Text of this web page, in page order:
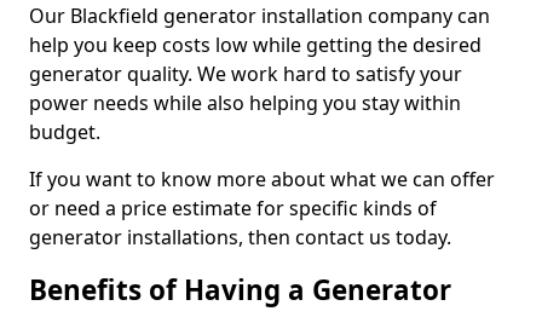
Our Blackfield generator installation company can
help you keep costs low while getting the desired
generator quality. We work hard to satisfy your
power needs while also helping you stay within
budget.
If you want to know more about what we can offer
or need a price estimate for specific kinds of
generator installations, then contact us today.
Benefits of Having a Generator